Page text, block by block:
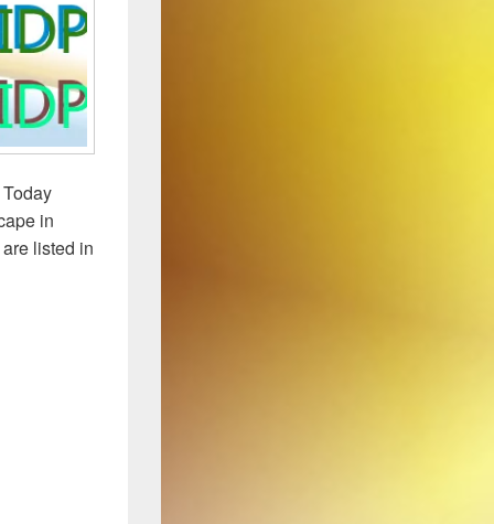
in
listed in
Year-End Update